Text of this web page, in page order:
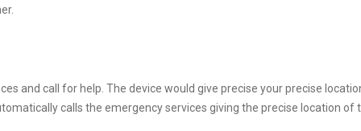
and call for help. The device would give precise your precise
calls the emergency services giving the precise location